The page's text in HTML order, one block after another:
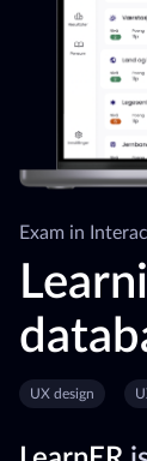
Exam in
UX design